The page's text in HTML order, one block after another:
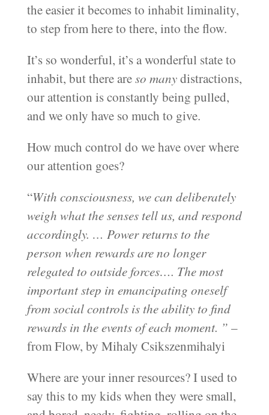
the easier it becomes to inhabit liminality,
to step from here to there, into the flow.
It’s so wonderful, it’s a wonderful state to
inhabit, but there areso manydistractions,
our attention is constantly being pulled,
and we only have so much to give.
How much control do we have over where
our attention goes?
“With consciousness, we can deliberately
weigh what the senses tell us, and respond
accordingly. … Power returns to the
person when rewards are no longer
relegated to outside forces…. The most
important step in emancipating oneself
from social controls is the ability to find
rewards in the events of each moment. ” –
from Flow, by Mihaly Csikszenmihalyi
Where are your inner resources? I used to
say this to my kids when they were small,